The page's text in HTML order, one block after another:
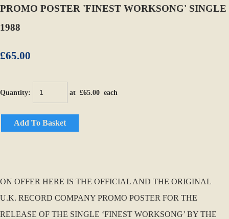
PROMO POSTER 'FINEST WORKSONG' SINGLE
1988
£65.00
Quantity: at £65.00 each
Add To Basket
ON OFFER HERE IS THE OFFICIAL AND THE ORIGINAL
U.K. RECORD COMPANY PROMO POSTER FOR THE
RELEASE OF THE SINGLE ‘FINEST WORKSONG’ BY THE